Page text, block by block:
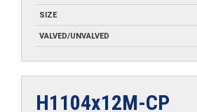
SIZE
VALVED/UNVALVED
H1104x12M-CP